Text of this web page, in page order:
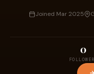
Joined Mar 2025
0